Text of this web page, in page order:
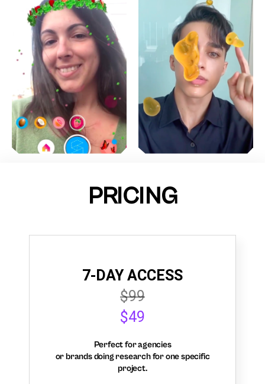
PRICING
7-DAY ACCESS
$99
$49
Perfect for agencies
or brands doing research for one specific
project.